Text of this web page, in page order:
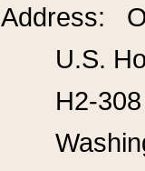
Address:
U.S.
H2-